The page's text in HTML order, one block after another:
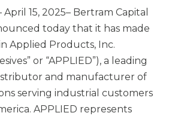
April 15, 2025– Bertram Capital
today that it has made
Applied Products, Inc.
or “APPLIED”), a leading
and manufacturer of
serving industrial customers
APPLIED represents